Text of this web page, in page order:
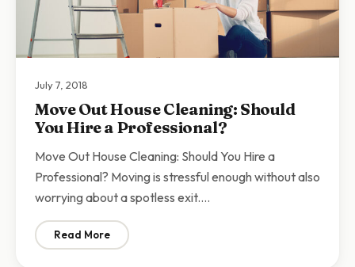
July 7, 2018
Move Out House Cleaning: Should
You Hire a Professional?
Move Out House Cleaning: Should You Hire a
Professional? Moving is stressful enough without also
worrying about a spotless exit.…
Read More: Move Out House Cleaning: Should You Hire a